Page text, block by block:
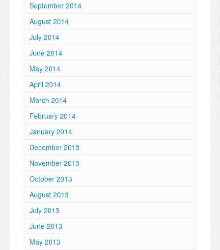
September 2014
August 2014
July 2014
June 2014
May 2014
April 2014
March 2014
February 2014
January 2014
December 2013
November 2013
October 2013
August 2013
July 2013
June 2013
May 2013